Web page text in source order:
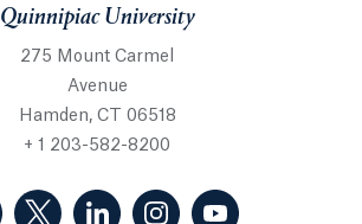
Quinnipiac University
275 Mount Carmel
Avenue
Hamden, CT 06518
+ 1 203-582-8200
(Facebook, opens in a new tab)
(Twitter, opens in a new tab)
(LinkedIn, opens in a new
(Instagram, opens